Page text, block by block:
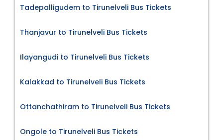
Tadepalligudem to Tirunelveli Bus Tickets
Thanjavur to Tirunelveli Bus Tickets
Ilayangudi to Tirunelveli Bus Tickets
Kalakkad to Tirunelveli Bus Tickets
Ottanchathiram to Tirunelveli Bus Tickets
Ongole to Tirunelveli Bus Tickets